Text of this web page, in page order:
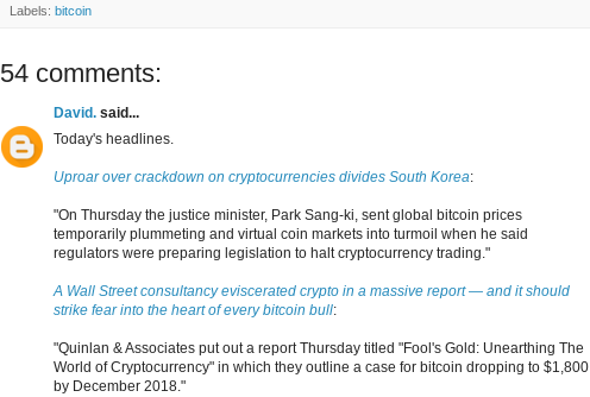
Labels: bitcoin
54 comments:
David. said...
Today's headlines.
Uproar over crackdown on cryptocurrencies divides South Korea:
"On Thursday the justice minister, Park Sang-ki, sent global bitcoin prices
temporarily plummeting and virtual coin markets into turmoil when he said
regulators were preparing legislation to halt cryptocurrency trading."
A Wall Street consultancy eviscerated crypto in a massive report — and it should
strike fear into the heart of every bitcoin bull:
"Quinlan & Associates put out a report Thursday titled "Fool's Gold: Unearthing The
World of Cryptocurrency" in which they outline a case for bitcoin dropping to $1,800
by December 2018."